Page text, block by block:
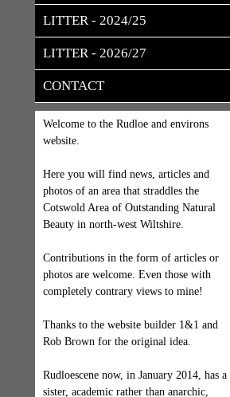
LITTER - 2024/25
LITTER - 2026/27
CONTACT
Welcome to the Rudloe and environs
website.
Here you will find news, articles and
photos of an area that straddles the
Cotswold Area of Outstanding Natural
Beauty in north-west Wiltshire.
Contributions in the form of articles or
photos are welcome. Even those with
completely contrary views to mine!
Thanks to the website builder 1&1 and
Rob Brown for the original idea.
Rudloescene now, in January 2014, has a
sister, academic rather than anarchic,